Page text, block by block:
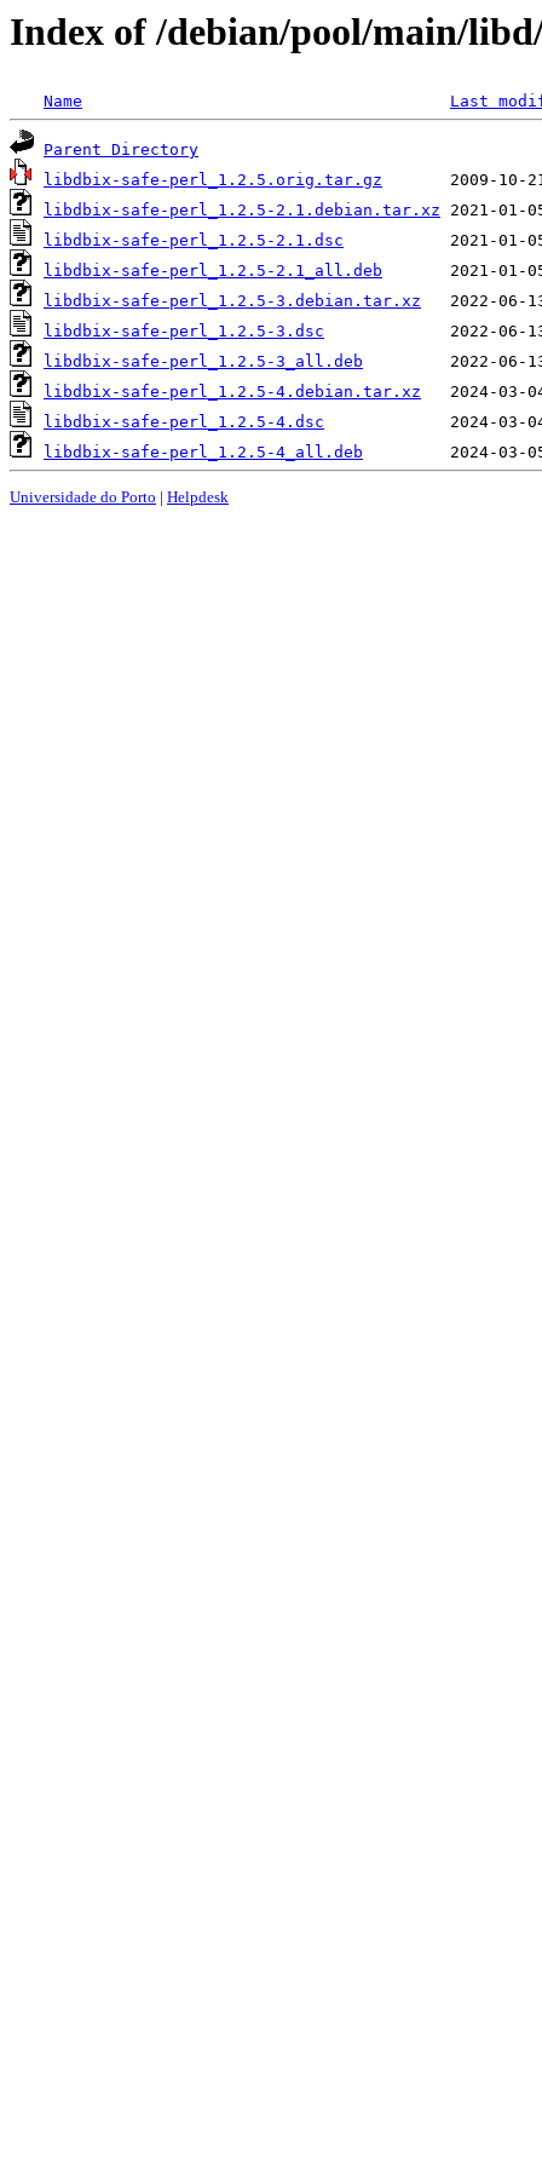
Index of /debian/pool/main/
Name Last
Parent Directory
libdbix-safe-perl_1.2.5.orig.tar.gz
libdbix-safe-perl_1.2.5-2.1.debian.tar.xz
libdbix-safe-perl_1.2.5-2.1.dsc
libdbix-safe-perl_1.2.5-2.1_all.deb
libdbix-safe-perl_1.2.5-3.debian.tar.xz
libdbix-safe-perl_1.2.5-3.dsc
libdbix-safe-perl_1.2.5-3_all.deb
libdbix-safe-perl_1.2.5-4.debian.tar.xz
libdbix-safe-perl_1.2.5-4.dsc
libdbix-safe-perl_1.2.5-4_all.deb
Universidade do Porto | Helpdesk